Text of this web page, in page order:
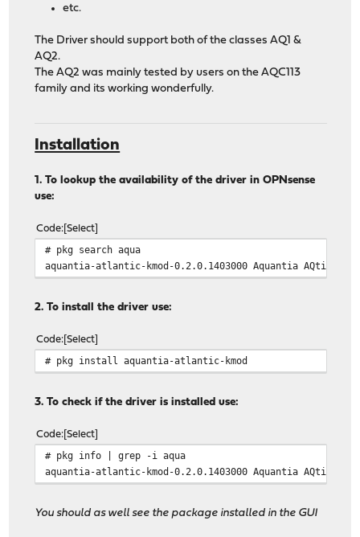
etc.
The Driver should support both of the classes AQ1 &
AQ2.
The AQ2 was mainly tested by users on the AQC113
family and its working wonderfully.
Installation
1. To lookup the availability of the driver in OPNsense
use:
Code Select
# pkg search aqua
aquantia-atlantic-kmod-0.2.0.1403000 Aquantia AQtion
2. To install the driver use:
Code Select
# pkg install aquantia-atlantic-kmod
3. To check if the driver is installed use:
Code Select
# pkg info | grep -i aqua
aquantia-atlantic-kmod-0.2.0.1403000 Aquantia AQtion
You should as well see the package installed in the GUI